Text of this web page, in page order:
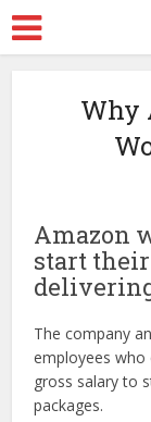
Why
Amazon
start
The company
employees who
gross salary to
packages.